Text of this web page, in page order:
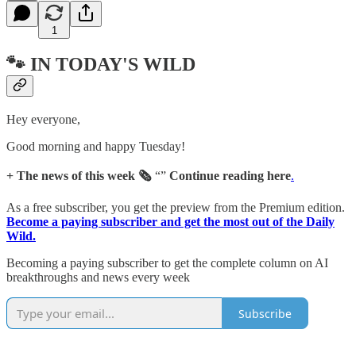
1
🐾 IN TODAY'S WILD
Hey everyone,
Good morning and happy Tuesday!
+ The news of this week 🗞️ “” Continue reading here.
As a free subscriber, you get the preview from the Premium edition.
Become a paying subscriber and get the most out of the Daily
Wild.
Becoming a paying subscriber to get the complete column on AI
breakthroughs and news every week
Subscribe